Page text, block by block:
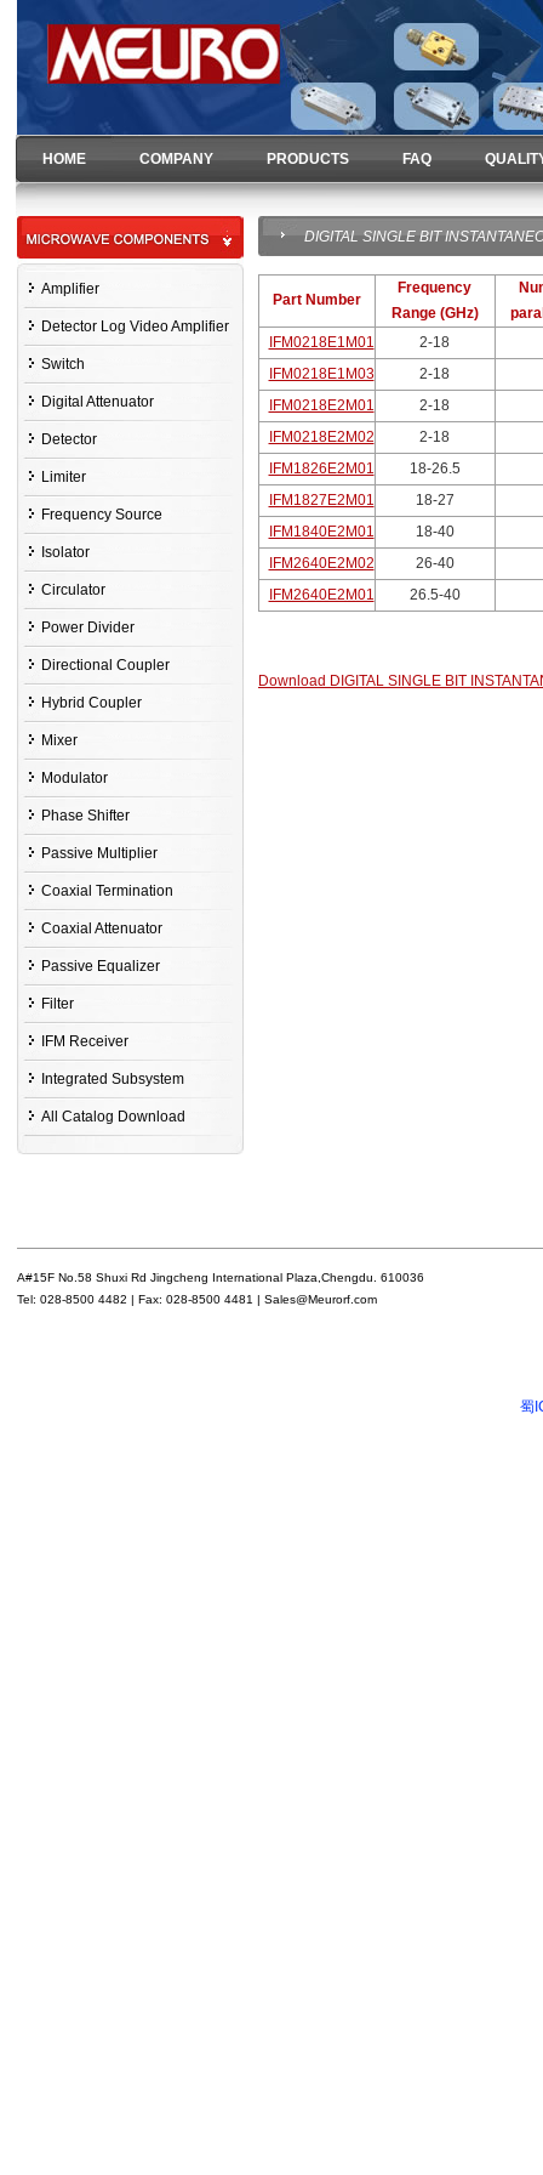
HOME COMPANY PRODUCTS FAQ
Amplifier
Detector Log Video Amplifier
Switch
Digital Attenuator
Detector
Limiter
Frequency Source
Isolator
Circulator
Power Divider
Directional Coupler
Hybrid Coupler
Mixer
Modulator
Phase Shifter
Passive Multiplier
Coaxial Termination
Coaxial Attenuator
Passive Equalizer
Filter
IFM Receiver
Integrated Subsystem
All Catalog Download
DIGITAL SINGLE BIT
Part Number
Frequency
Range (GHz)
IFM0218E1M01
2-18
IFM0218E1M03
2-18
IFM0218E2M01
2-18
IFM0218E2M02
2-18
IFM1826E2M01
18-26.5
IFM1827E2M01
18-27
IFM1840E2M01
18-40
IFM2640E2M02
26-40
IFM2640E2M01
26.5-40
Download DIGITAL SINGLE BIT
A#15F No.58 Shuxi Rd Jingcheng International Plaza,Chengdu. 610036
Tel: 028-8500 4482 | Fax: 028-8500 4481 | Sales@Meurorf.com
蜀